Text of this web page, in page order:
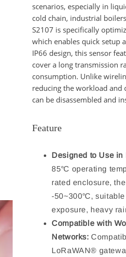
scenarios, especially in
cold chain, industrial
S2107 is specifically
which enables quick setup
IP66 design, this sensor
cover a long transmission
consumption. Unlike
reducing the workload
can be disassembled and
Feature
Designed to Use in
85℃ operating
rated enclosure,
-50~300℃, suitable
exposure, heavy
Compatible with
Networks:
LoRaWAN®